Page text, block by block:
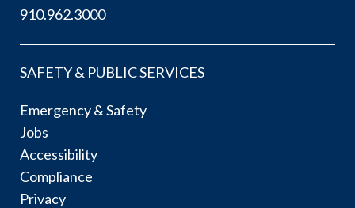
910.962.3000
SAFETY & PUBLIC SERVICES
Emergency & Safety
Jobs
Accessibility
Compliance
Privacy